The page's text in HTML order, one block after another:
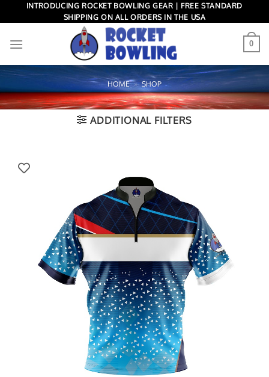
to
INTRODUCING ROCKET BOWLING GEAR | FREE STANDARD
SHIPPING ON ALL ORDERS IN THE USA
0
HOME » SHOP
ADDITIONAL FILTERS